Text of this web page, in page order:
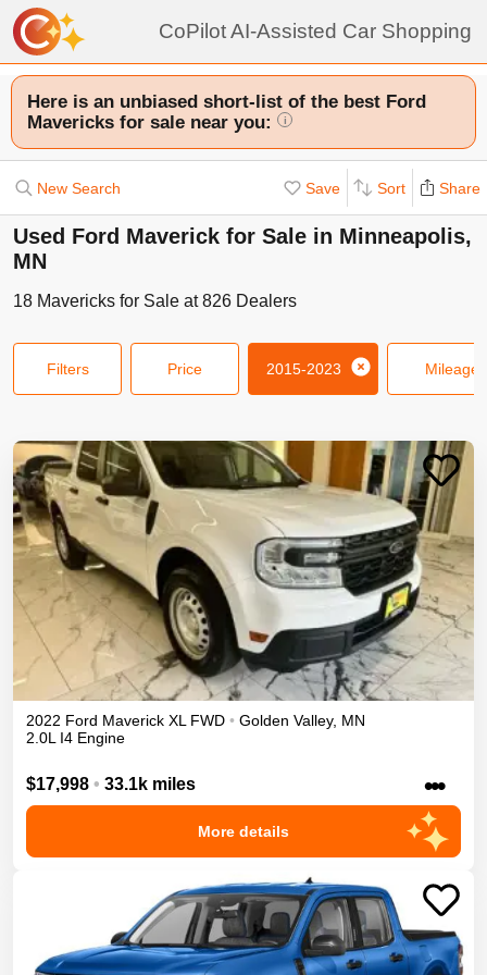
CoPilot AI-Assisted Car Shopping
Here is an unbiased short-list of the best Ford
Mavericks for sale near you:
i
New Search Save Sort Share
Used Ford Maverick for Sale in Minneapolis,
MN
18 Mavericks for Sale at826 Dealers
Filters Price 2015-2023 Mileage
2022 Ford Maverick XL FWD • Golden Valley, MN
2.0L I4 Engine
$17,998 • 33.1k miles •••
More details